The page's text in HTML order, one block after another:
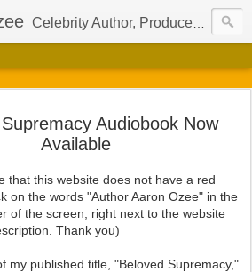
Celebrity Author, Producer, And Director Of The International Children’s Phenomenon, Regulus
Audiobook Now
Available
that this website does not have a red
on the words "Author Aaron Ozee" in the
of the screen, right next to the website
Thank you)
my published title, "Beloved Supremacy,"